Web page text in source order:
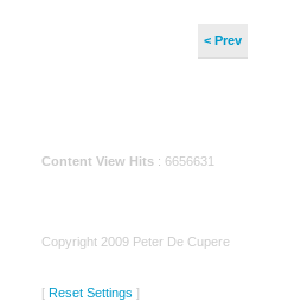
< Prev
Content View Hits : 6656631
Copyright 2009 Peter De Cupere
[ Reset Settings ]